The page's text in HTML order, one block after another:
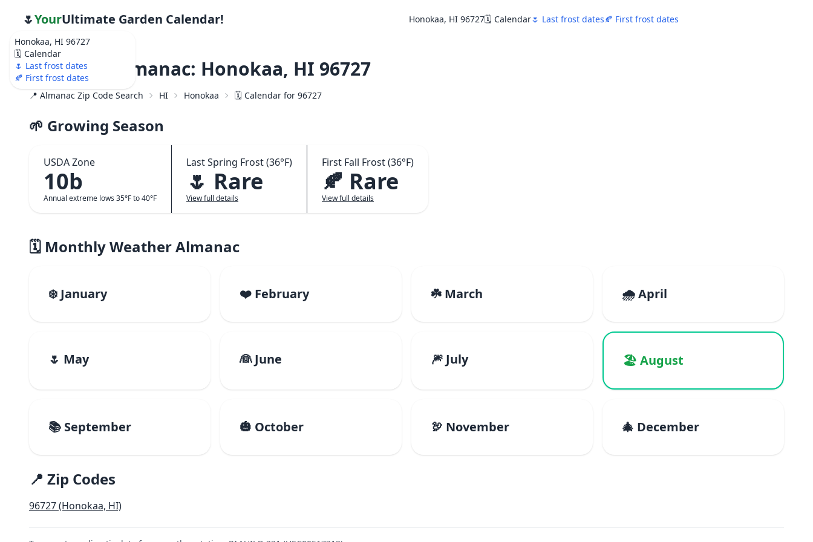
Honokaa, HI 96727
🗓️ Calendar
🌷 Last frost dates
🍂 First frost dates
🌷YourUltimate Garden Calendar! Honokaa, HI 96727🗓️ Calendar🌷 Last frost dates🍂 First frost dates
Weather Almanac: Honokaa, HI 96727
📍 Almanac Zip Code Search HI Honokaa 🗓️ Calendar for 96727
🌱 Growing Season
USDA Zone
10b
Annual extreme lows 35°F to 40°F
Last Spring Frost (36°F)
🌷 Rare
View full details
First Fall Frost (36°F)
🍂 Rare
View full details
🗓️ Monthly Weather Almanac
❄️ January ❤️ February ☘️ March 🌧️ April
🌷 May 👰 June 🎆 July 🏖️ August
📚 September 🎃 October 🦃 November 🎄 December
📍 Zip Codes
96727 (Honokaa, HI)